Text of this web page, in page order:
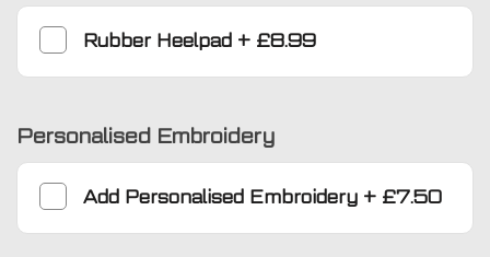
Rubber Heelpad + £8.99
Personalised Embroidery
Add Personalised Embroidery + £7.50